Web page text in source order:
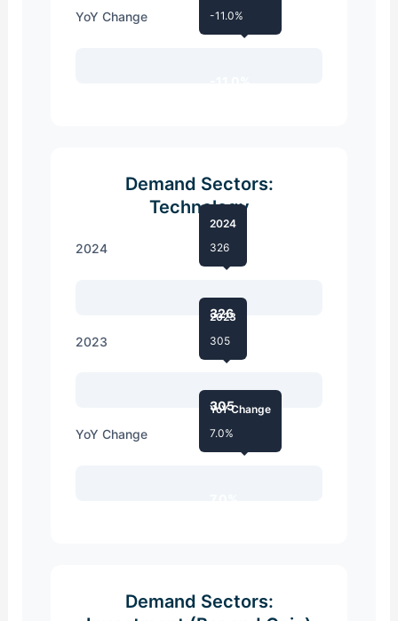
YoY Change
-11.0%
Demand Sectors:
Technology
2024
326
2024
326
2023
305
2023
305
YoY Change
YoY Change
7.0%
Demand Sectors: